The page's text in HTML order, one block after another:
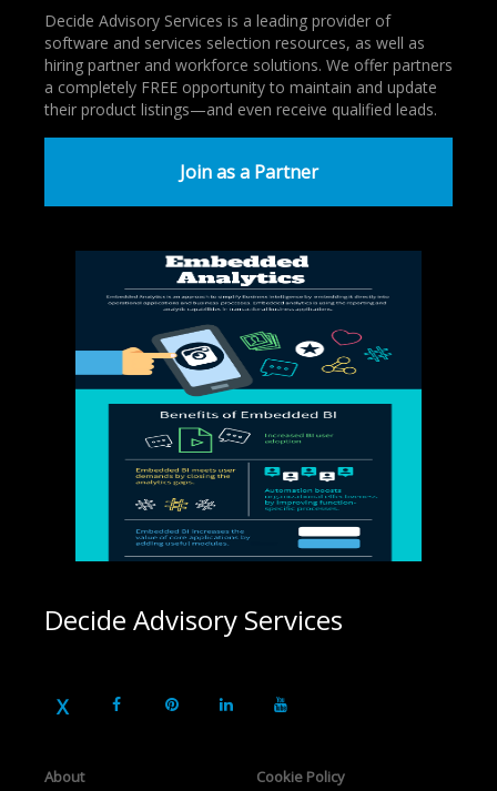
Decide Advisory Services is a leading provider of
software and services selection resources, as well as
hiring partner and workforce solutions. We offer partners
a completely FREE opportunity to maintain and update
their product listings—and even receive qualified leads.
Join as a Partner
Decide Advisory Services
About Cookie Policy